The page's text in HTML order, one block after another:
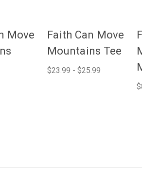
Move
Faith Can Move
Mountains Tee
$23.99 - $25.99